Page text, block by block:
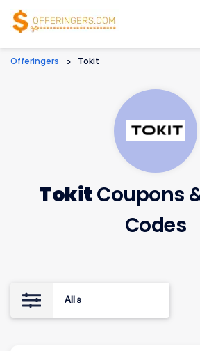
Offeringers > Tokit
Tokit Coupons
Codes
All 8